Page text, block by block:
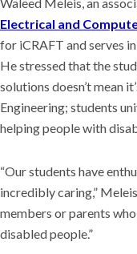
Electrical and
for iCRAFT and serves
He stressed that the
solutions doesn’t mean
Engineering; students
helping people with
“Our students have
incredibly caring,”
members or parents
disabled people.”